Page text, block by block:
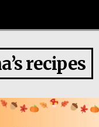
recipes